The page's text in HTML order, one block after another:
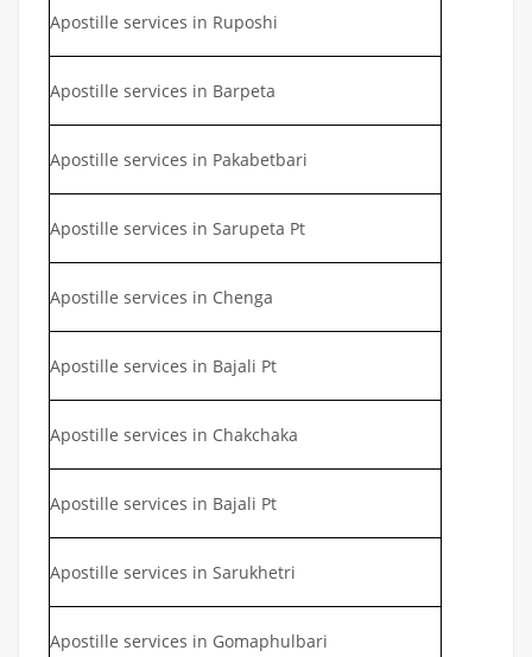
Apostille services in Ruposhi
Apostille services in Barpeta
Apostille services in Pakabetbari
Apostille services in Sarupeta Pt
Apostille services in Chenga
Apostille services in Bajali Pt
Apostille services in Chakchaka
Apostille services in Bajali Pt
Apostille services in Sarukhetri
Apostille services in Gomaphulbari